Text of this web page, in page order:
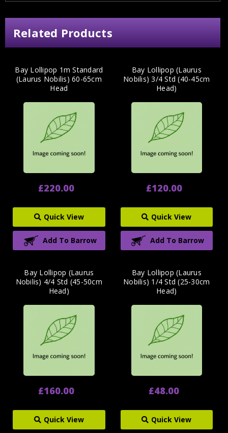
Related Products
Bay Lollipop 1m Standard
(Laurus Nobilis) 60-65cm
Head
£220.00
Quick View
Add To Barrow
Bay Lollipop (Laurus
Nobilis) 3/4 Std (40-45cm
Head)
£120.00
Quick View
Add To Barrow
Bay Lollipop (Laurus
Nobilis) 4/4 Std (45-50cm
Head)
£160.00
Quick View
Bay Lollipop (Laurus
Nobilis) 1/4 Std (25-30cm
Head)
£48.00
Quick View